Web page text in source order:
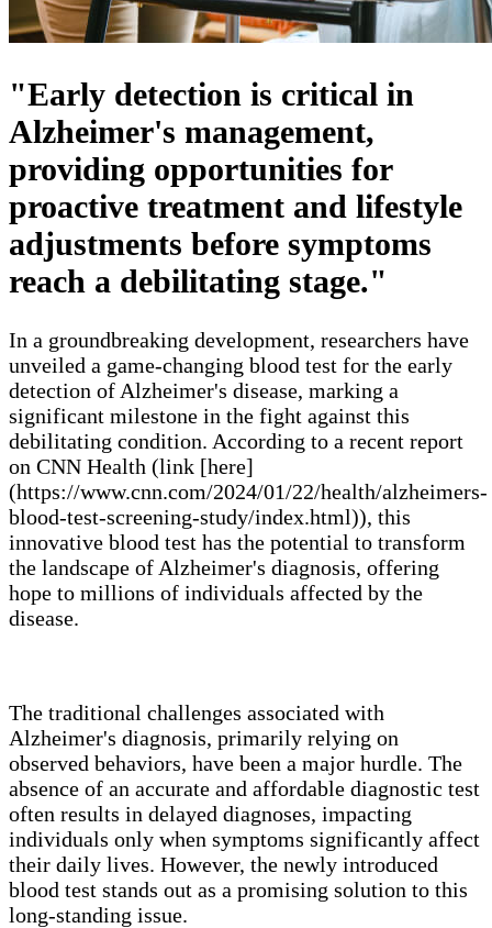
"Early detection is critical in
Alzheimer's management,
providing opportunities for
proactive treatment and lifestyle
adjustments before symptoms
reach a debilitating stage."
In a groundbreaking development, researchers have
unveiled a game-changing blood test for the early
detection of Alzheimer's disease, marking a
significant milestone in the fight against this
debilitating condition. According to a recent report
on CNN Health (link [here]
(https://www.cnn.com/2024/01/22/health/alzheimers-
blood-test-screening-study/index.html)), this
innovative blood test has the potential to transform
the landscape of Alzheimer's diagnosis, offering
hope to millions of individuals affected by the
disease.
The traditional challenges associated with
Alzheimer's diagnosis, primarily relying on
observed behaviors, have been a major hurdle. The
absence of an accurate and affordable diagnostic test
often results in delayed diagnoses, impacting
individuals only when symptoms significantly affect
their daily lives. However, the newly introduced
blood test stands out as a promising solution to this
long-standing issue.